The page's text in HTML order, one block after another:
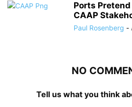
Ports
CAAP
Paul Rosenberg -
NO
Tell us what you think